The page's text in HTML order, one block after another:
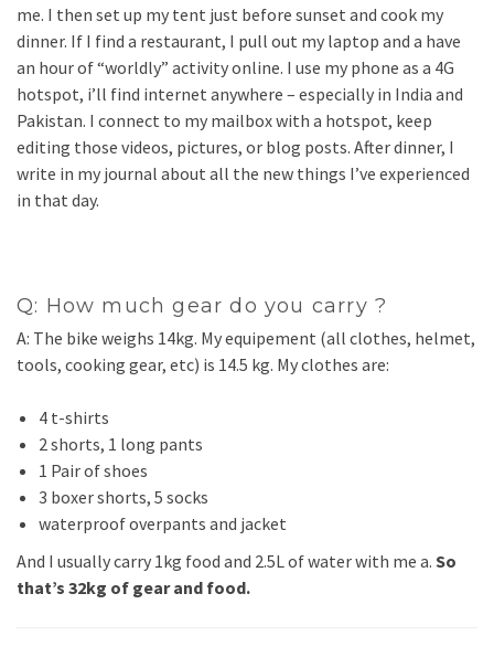
me. I then set up my tent just before sunset and cook my
dinner. If I find a restaurant, I pull out my laptop and a have
an hour of “worldly” activity online. I use my phone as a 4G
hotspot, i’ll find internet anywhere – especially in India and
Pakistan. I connect to my mailbox with a hotspot, keep
editing those videos, pictures, or blog posts. After dinner, I
write in my journal about all the new things I’ve experienced
in that day.
Q: How much gear do you carry ?
A: The bike weighs 14kg. My equipement (all clothes, helmet,
tools, cooking gear, etc) is 14.5 kg. My clothes are:
4 t-shirts
2 shorts, 1 long pants
1 Pair of shoes
3 boxer shorts, 5 socks
waterproof overpants and jacket
And I usually carry 1kg food and 2.5L of water with me a. So
that’s 32kg of gear and food.